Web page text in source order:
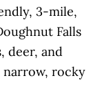
3-mile,
Falls
deer, and
narrow, rocky